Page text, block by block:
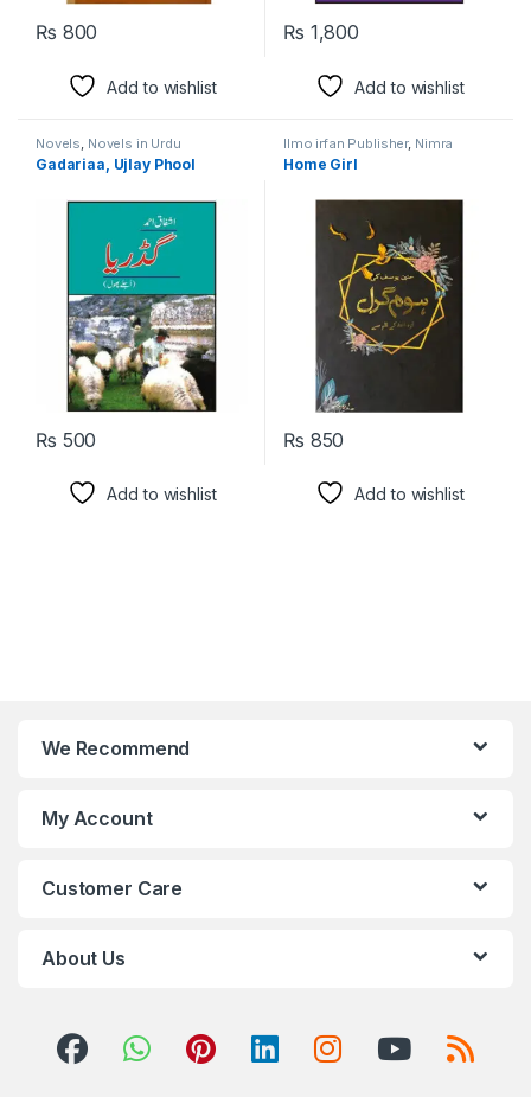
₨ 800
Add to wishlist
₨ 1,800
Add to wishlist
Novels Novels in Urdu
Language
Gadariaa, Ujlay Phool
₨ 500
Add to wishlist
Ilmo irfan Publisher, Nimra
Ahmed ,Novels Novels in Urdu
Language
Home Girl
₨ 850
Add to wishlist
We Recommend
My Account
Customer Care
About Us